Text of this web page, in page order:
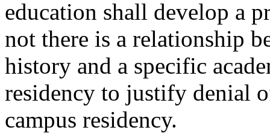
education shall develop a
not there is a relationship
history and a specific
residency to justify denial
campus residency.